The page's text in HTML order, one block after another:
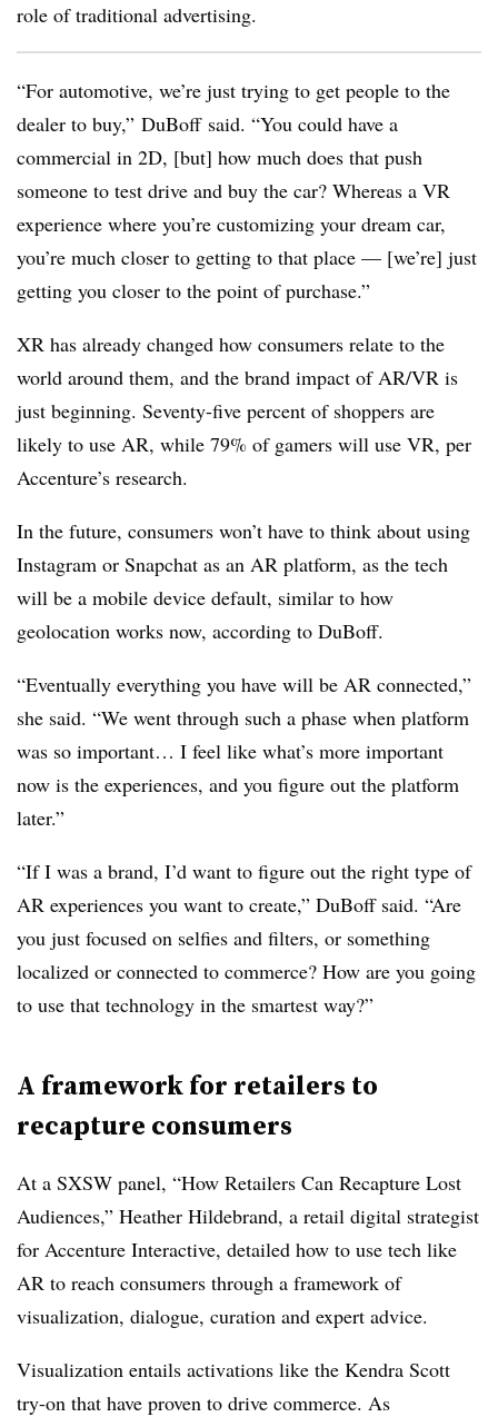
role of traditional advertising.
“For automotive, we’re just trying to get people to the
dealer to buy,” DuBoff said. “You could have a
commercial in 2D, [but] how much does that push
someone to test drive and buy the car? Whereas a VR
experience where you’re customizing your dream car,
you’re much closer to getting to that place — [we’re] just
getting you closer to the point of purchase.”
XR has already changed how consumers relate to the
world around them, and the brand impact of AR/VR is
just beginning. Seventy-five percent of shoppers are
likely to use AR, while 79% of gamers will use VR, per
Accenture’s research.
In the future, consumers won’t have to think about using
Instagram or Snapchat as an AR platform, as the tech
will be a mobile device default, similar to how
geolocation works now, according to DuBoff.
“Eventually everything you have will be AR connected,”
she said. “We went through such a phase when platform
was so important… I feel like what’s more important
now is the experiences, and you figure out the platform
later.”
“If I was a brand, I’d want to figure out the right type of
AR experiences you want to create,” DuBoff said. “Are
you just focused on selfies and filters, or something
localized or connected to commerce? How are you going
to use that technology in the smartest way?”
A framework for retailers to
recapture consumers
At a SXSW panel, “How Retailers Can Recapture Lost
Audiences,” Heather Hildebrand, a retail digital strategist
for Accenture Interactive, detailed how to use tech like
AR to reach consumers through a framework of
visualization, dialogue, curation and expert advice.
Visualization entails activations like the Kendra Scott
try-on that have proven to drive commerce. As